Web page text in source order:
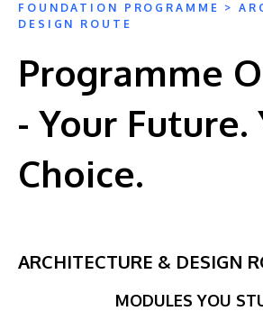
FOUNDATION PROGRAMME >
DESIGN ROUTE
Programme
- Your Future.
Choice.
ARCHITECTURE & DESIGN
MODULES YOU